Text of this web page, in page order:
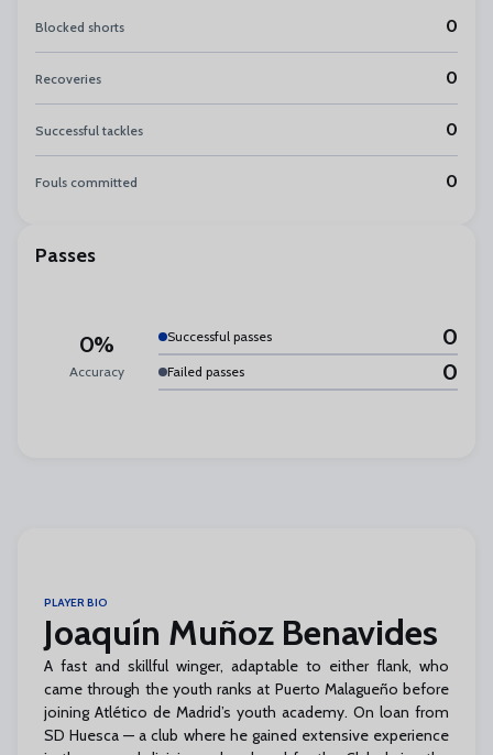
Blocked shorts 0
Recoveries 0
Successful tackles 0
Fouls committed 0
Passes
0%
Accuracy
Successful passes 0
Failed passes 0
PLAYER BIO
Joaquín Muñoz Benavides
A fast and skillful winger, adaptable to either flank, who
came through the youth ranks at Puerto Malagueño before
joining Atlético de Madrid’s youth academy. On loan from
SD Huesca — a club where he gained extensive experience